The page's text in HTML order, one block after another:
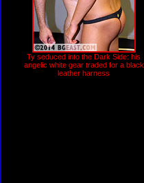
Ty seduced into the Dark Side: his
angelic white gear traded for a black
leather harness